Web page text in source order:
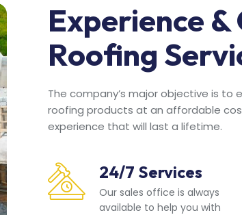
Experience
Roofing
The company’s major objective is
roofing products at an affordable
experience that will last a lifetime.
24/7 Services
Our sales office is always
available to help you with